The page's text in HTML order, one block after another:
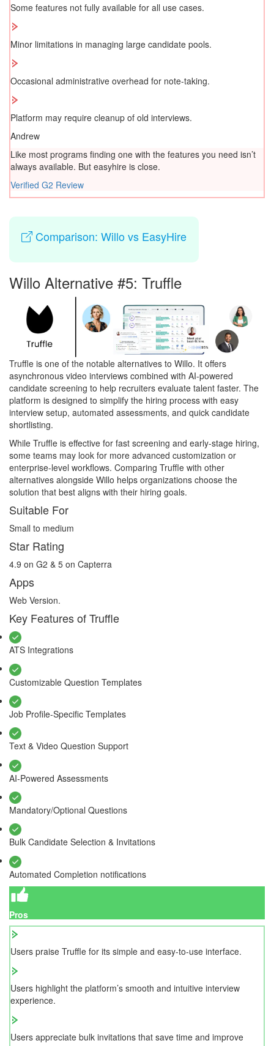
Some features not fully available for all use cases.
Minor limitations in managing large candidate pools.
Occasional administrative overhead for note-taking.
Platform may require cleanup of old interviews.
Andrew
Like most programs finding one with the features you need isn’t
always available. But easyhire is close.
Verified G2 Review
Comparison: Willo vs EasyHire
Willo Alternative #5: Truffle
Truffle is one of the notable alternatives to Willo. It offers
asynchronous video interviews combined with AI-powered
candidate screening to help recruiters evaluate talent faster. The
platform is designed to simplify the hiring process with easy
interview setup, automated assessments, and quick candidate
shortlisting.
While Truffle is effective for fast screening and early-stage hiring,
some teams may look for more advanced customization or
enterprise-level workflows. Comparing Truffle with other
alternatives alongside Willo helps organizations choose the
solution that best aligns with their hiring goals.
Suitable For
Small to medium
Star Rating
4.9 on G2 & 5 on Capterra
Apps
Web Version.
Key Features of Truffle
ATS Integrations
Customizable Question Templates
Job Profile-Specific Templates
Text & Video Question Support
AI-Powered Assessments
Mandatory/Optional Questions
Bulk Candidate Selection & Invitations
Automated Completion notifications
Pros
Users praise Truffle for its simple and easy-to-use interface.
Users highlight the platform’s smooth and intuitive interview
experience.
Users appreciate bulk invitations that save time and improve